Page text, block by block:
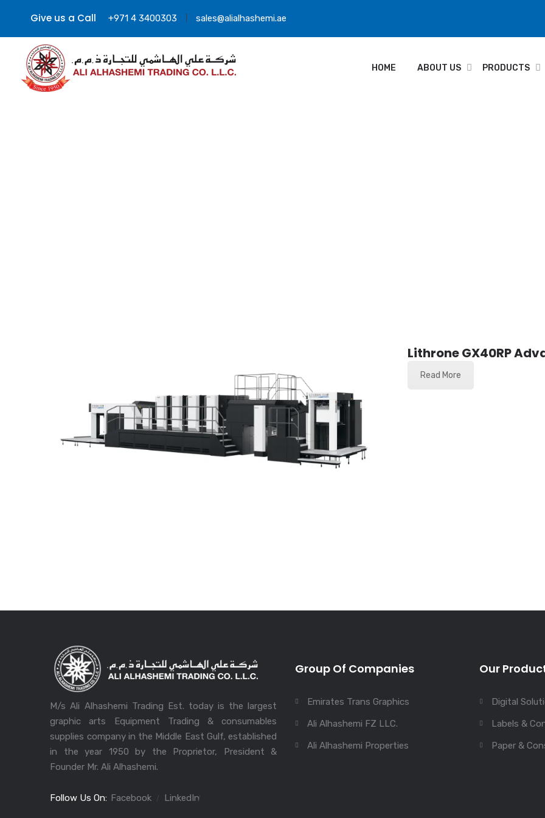
Give us a Call +971 4 3400303 sales@alialhashemi.ae
HOME ABOUT US PRODUCTS
Lithrone GX40RP
Read More
M/s Ali Alhashemi Trading Est. today is the largest
graphic arts Equipment Trading & consumables
supplies company in the Middle East Gulf, established
in the year 1950 by the Proprietor, President &
Founder Mr. Ali Alhashemi.
Follow Us On: Facebook LinkedIn
Group Of Companies
Emirates Trans Graphics
Ali Alhashemi FZ LLC.
Ali Alhashemi Properties
Our
Digital
Labels &
Paper &